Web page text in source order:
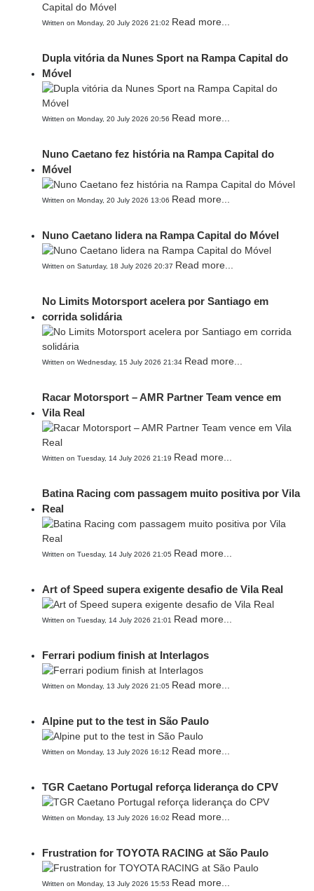
Written on Monday, 20 July 2026 21:02 Read more...
Dupla vitória da Nunes Sport na Rampa Capital do
Móvel
Written on Monday, 20 July 2026 20:56 Read more...
Nuno Caetano fez história na Rampa Capital do
Móvel
Written on Monday, 20 July 2026 13:06 Read more...
Nuno Caetano lidera na Rampa Capital do Móvel
Written on Saturday, 18 July 2026 20:37 Read more...
No Limits Motorsport acelera por Santiago em
corrida solidária
Written on Wednesday, 15 July 2026 21:34 Read more...
Racar Motorsport – AMR Partner Team vence em
Vila Real
Written on Tuesday, 14 July 2026 21:19 Read more...
Batina Racing com passagem muito positiva por Vila
Real
Written on Tuesday, 14 July 2026 21:05 Read more...
Art of Speed supera exigente desafio de Vila Real
Written on Tuesday, 14 July 2026 21:01 Read more...
Ferrari podium finish at Interlagos
Written on Monday, 13 July 2026 21:05 Read more...
Alpine put to the test in São Paulo
Written on Monday, 13 July 2026 16:12 Read more...
TGR Caetano Portugal reforça liderança do CPV
Written on Monday, 13 July 2026 16:02 Read more...
Frustration for TOYOTA RACING at São Paulo
Written on Monday, 13 July 2026 15:53 Read more...